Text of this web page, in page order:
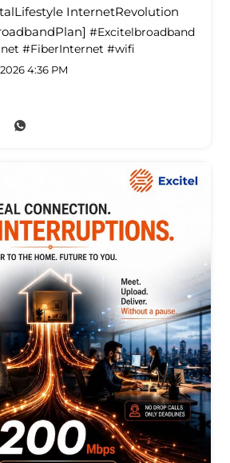
InternetRevolution
#Excitelbroadband
#FiberInternet #wifi
4:36 PM